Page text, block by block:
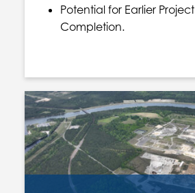
Potential for Earlier Project
Completion.